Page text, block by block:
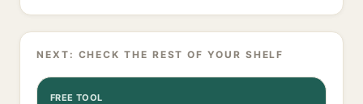
NEXT: CHECK THE REST OF YOUR SHELF
FREE TOOL